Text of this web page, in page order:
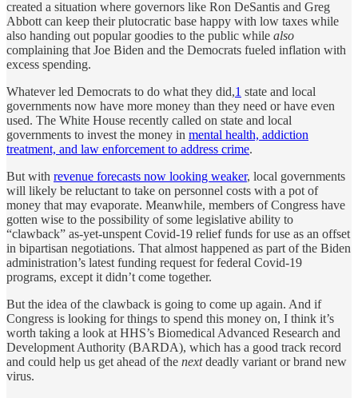
created a situation where governors like Ron DeSantis and Greg
Abbott can keep their plutocratic base happy with low taxes while
also handing out popular goodies to the public while also
complaining that Joe Biden and the Democrats fueled inflation with
excess spending.
Whatever led Democrats to do what they did,1 state and local
governments now have more money than they need or have even
used. The White House recently called on state and local
governments to invest the money in mental health, addiction
treatment, and law enforcement to address crime.
But with revenue forecasts now looking weaker, local governments
will likely be reluctant to take on personnel costs with a pot of
money that may evaporate. Meanwhile, members of Congress have
gotten wise to the possibility of some legislative ability to
“clawback” as-yet-unspent Covid-19 relief funds for use as an offset
in bipartisan negotiations. That almost happened as part of the Biden
administration’s latest funding request for federal Covid-19
programs, except it didn’t come together.
But the idea of the clawback is going to come up again. And if
Congress is looking for things to spend this money on, I think it’s
worth taking a look at HHS’s Biomedical Advanced Research and
Development Authority (BARDA), which has a good track record
and could help us get ahead of the nextdeadly variant or brand new
virus.